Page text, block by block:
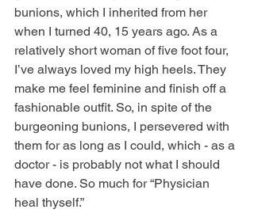
bunions, which I inherited from her
when I turned 40, 15 years ago. As a
relatively short woman of five foot four,
I’ve always loved my high heels. They
make me feel feminine and finish off a
fashionable outfit. So, in spite of the
burgeoning bunions, I persevered with
them for as long as I could, which - as a
doctor - is probably not what I should
have done. So much for “Physician
heal thyself.”